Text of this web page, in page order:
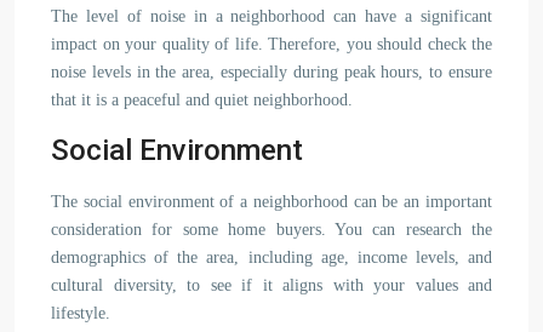
The level of noise in a neighborhood can have a significant
impact on your quality of life. Therefore, you should check the
noise levels in the area, especially during peak hours, to ensure
that it is a peaceful and quiet neighborhood.
Social Environment
The social environment of a neighborhood can be an important
consideration for some home buyers. You can research the
demographics of the area, including age, income levels, and
cultural diversity, to see if it aligns with your values and
lifestyle.